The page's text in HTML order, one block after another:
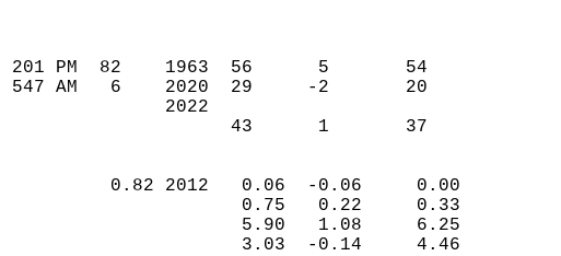
(F)
201 PM  82    1963  56      5       54
547 AM   6    2020  29     -2       20
2022
43      1       37
(IN)
0.82 2012   0.06  -0.06     0.00
0.75   0.22     0.33
5.90   1.08     6.25
3.03  -0.14     4.46